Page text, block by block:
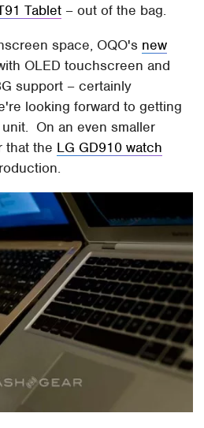
Tablet – out of the bag.
space, OQO's new
OLED touchscreen and
support – certainly
looking forward to getting
On an even smaller
that the LG GD910 watch